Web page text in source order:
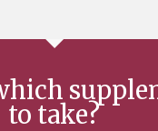
to take?